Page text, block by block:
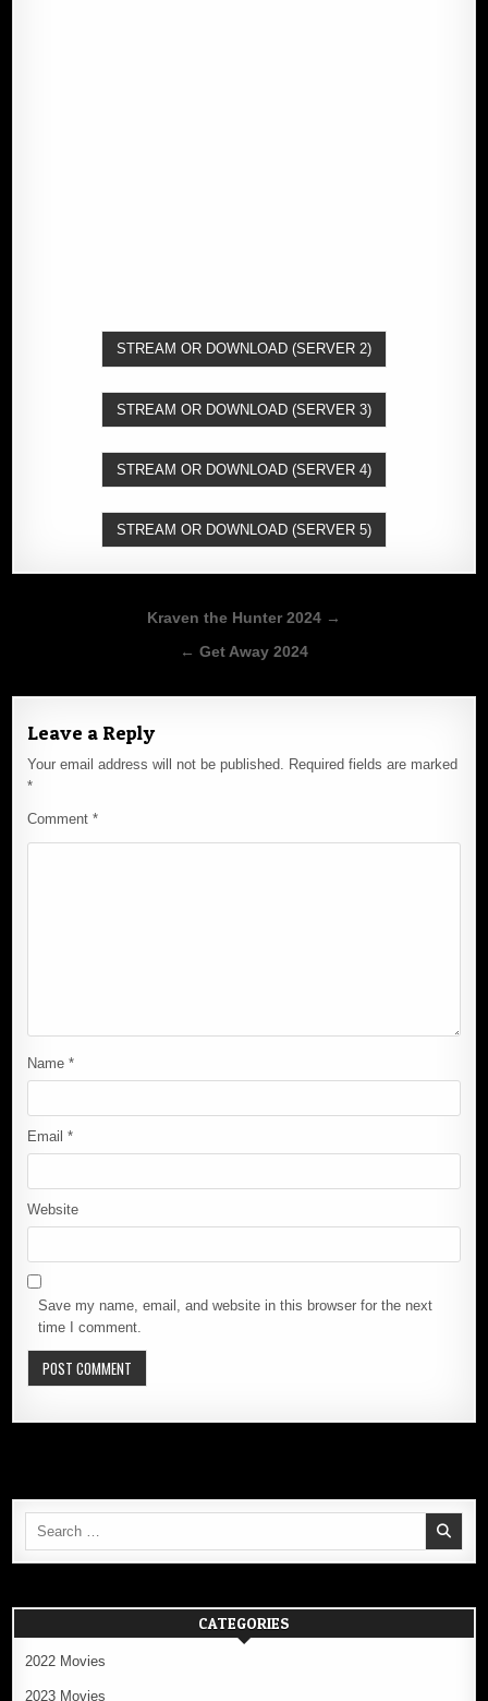
STREAM OR DOWNLOAD (SERVER 2)
STREAM OR DOWNLOAD (SERVER 3)
STREAM OR DOWNLOAD (SERVER 4)
STREAM OR DOWNLOAD (SERVER 5)
Kraven the Hunter 2024 →
← Get Away 2024
Leave a Reply
Your email address will not be published. Required fields are marked
*
Comment*
Name*
Email*
Website
Save my name, email, and website in this browser for the next
time I comment.
CATEGORIES
2022 Movies
2023 Movies